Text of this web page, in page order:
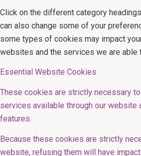
Click on the different category
can also change some of your
some types of cookies may impact
websites and the services we are able
Essential Website Cookies
These cookies are strictly necessary
services available through our website
features.
Because these cookies are strictly
website, refusing them will have